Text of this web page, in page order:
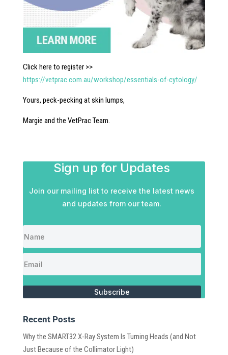
Click here to register >>
https://vetprac.com.au/workshop/essentials-of-cytology/
Yours, peck-pecking at skin lumps,
Margie and the VetPrac Team.
Sign up for Updates
Join our mailing list to receive the latest news
and updates from our team.
Subscribe
Recent Posts
Why the SMART32 X-Ray System Is Turning Heads (and Not
Just Because of the Collimator Light)